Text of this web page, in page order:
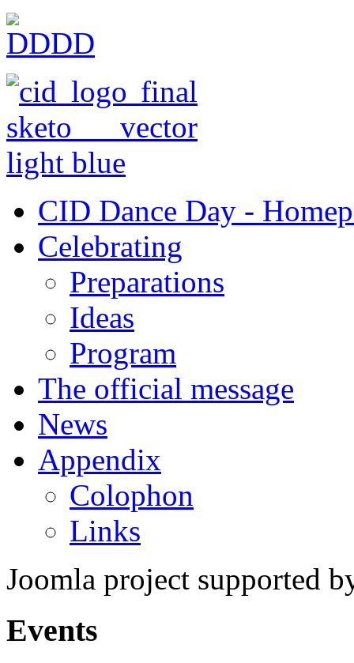
CID Dance Day -
Celebrating
Preparations
Ideas
Program
The official message
News
Appendix
Colophon
Links
Joomla project supported
Events